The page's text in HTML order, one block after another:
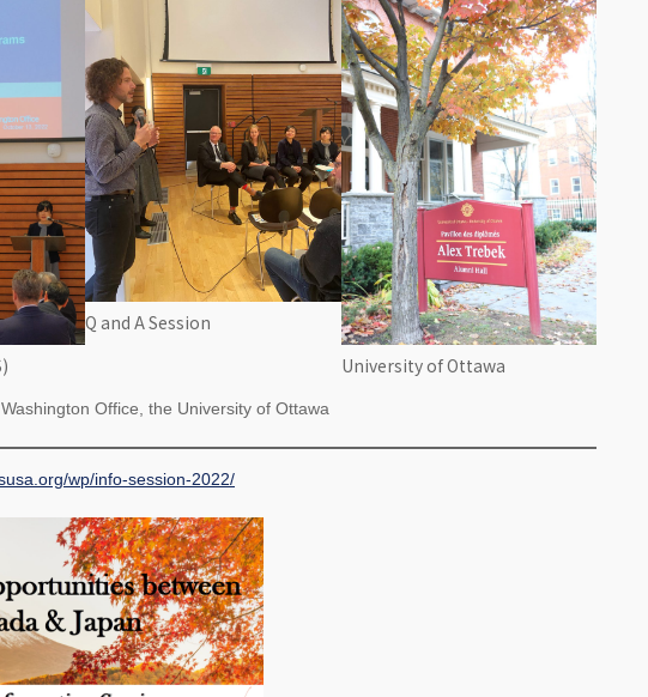
Q and A Session
University of Ottawa
Office, the University of Ottawa
wp/info-session-2022/